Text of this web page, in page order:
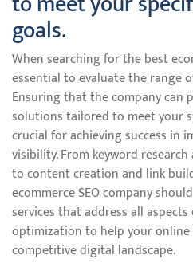
goals.
When searching for the best
essential to evaluate the range
Ensuring that the company can
solutions tailored to meet your
crucial for achieving success in
visibility. From keyword
to content creation and link
ecommerce SEO company
services that address all
optimization to help your
competitive digital landscape.